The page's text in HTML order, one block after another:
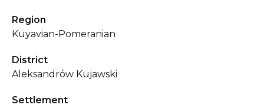
Region
Kuyavian-Pomeranian
District
Aleksandrów Kujawski
Settlement